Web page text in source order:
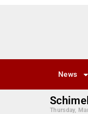
News
Thursday,